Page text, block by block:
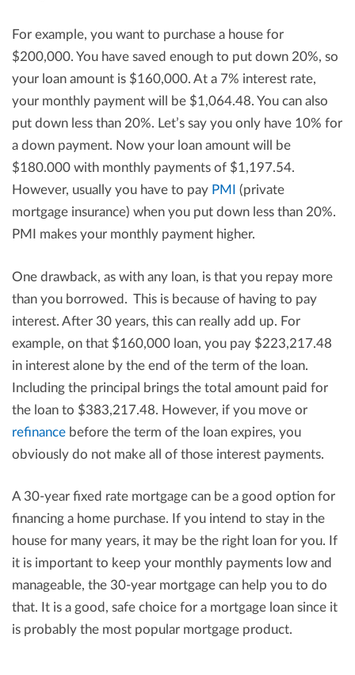
For example, you want to purchase a house for
$200,000. You have saved enough to put down 20%, so
your loan amount is $160,000. At a 7% interest rate,
your monthly payment will be $1,064.48. You can also
put down less than 20%. Let’s say you only have 10% for
a down payment. Now your loan amount will be
$180.000 with monthly payments of $1,197.54.
However, usually you have to pay PMI
(private
mortgage insurance) when you put down less than 20%.
PMI makes your monthly payment higher.
One drawback, as with any loan, is that you repay more
than you borrowed. This is because of having to pay
interest. After 30 years, this can really add up. For
example, on that $160,000 loan, you pay $223,217.48
in interest alone by the end of the term of the loan.
Including the principal brings the total amount paid for
the loan to $383,217.48. However, if you move or
refinance before the term of the loan expires, you
obviously do not make all of those interest payments.
A 30-year fixed rate mortgage can be a good option for
financing a home purchase. If you intend to stay in the
house for many years, it may be the right loan for you. If
it is important to keep your monthly payments low and
manageable, the 30-year mortgage can help you to do
that. It is a good, safe choice for a mortgage loan since it
is probably the most popular mortgage product.